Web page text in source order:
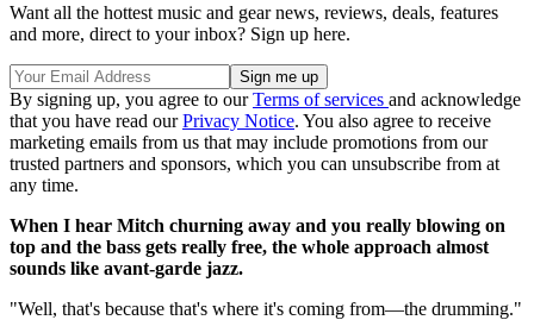
Want all the hottest music and gear news, reviews, deals, features
and more, direct to your inbox? Sign up here.
By signing up, you agree to ourTerms of services and acknowledge
that you have read ourPrivacy Notice. You also agree to receive
marketing emails from us that may include promotions from our
trusted partners and sponsors, which you can unsubscribe from at
any time.
When I hear Mitch churning away and you really blowing on
top and the bass gets really free, the whole approach almost
sounds like avant-garde jazz.
"Well, that's because that's where it's coming from—the drumming."